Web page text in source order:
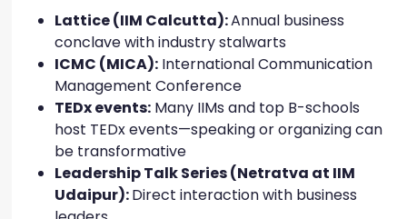
Lattice (IIM Calcutta):Annual business
conclave with industry stalwarts
ICMC (MICA): International Communication
Management Conference
TEDx events: Many IIMs and top B-schools
host TEDx events—speaking or organizing can
be transformative
Leadership Talk Series (Netratva at IIM
Udaipur):Direct interaction with business